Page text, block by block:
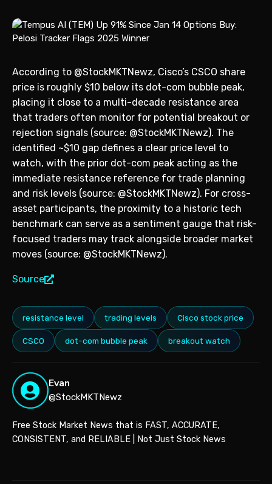
According to @StockMKTNewz, Cisco’s CSCO share
price is roughly $10 below its dot-com bubble peak,
placing it close to a multi-decade resistance area
that traders often monitor for potential breakout or
rejection signals (source: @StockMKTNewz). The
identified ~$10 gap defines a clear price level to
watch, with the prior dot-com peak acting as the
immediate resistance reference for trade planning
and risk levels (source: @StockMKTNewz). For cross-
asset participants, the proximity to a historic tech
benchmark can serve as a sentiment gauge that risk-
focused traders may track alongside broader market
moves (source: @StockMKTNewz).
Source
resistance level trading levels Cisco stock price
CSCO dot-com bubble peak breakout watch
Evan
@StockMKTNewz
Free Stock Market News that is FAST, ACCURATE,
CONSISTENT, and RELIABLE | Not Just Stock News